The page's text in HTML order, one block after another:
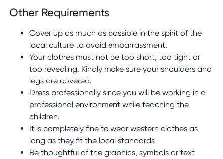
Other Requirements
Cover up as much as possible in the spirit of the
local culture to avoid embarrassment.
Your clothes must not be too short, too tight or
too revealing. Kindly make sure your shoulders and
legs are covered.
Dress professionally since you will be working in a
professional environment while teaching the
children.
It is completely fine to wear western clothes as
long as they fit the local standards
Be thoughtful of the graphics, symbols or text